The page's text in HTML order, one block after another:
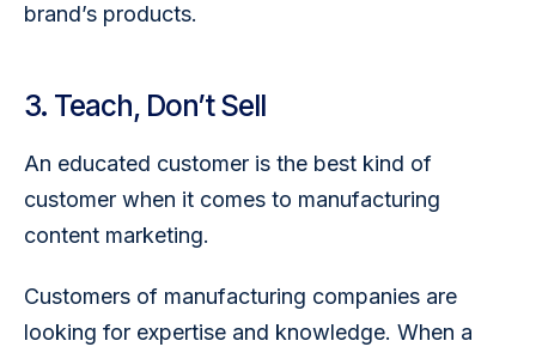
brand’s products.
3. Teach, Don’t Sell
An educated customer is the best kind of
customer when it comes to manufacturing
content marketing.
Customers of manufacturing companies are
looking for expertise and knowledge. When a